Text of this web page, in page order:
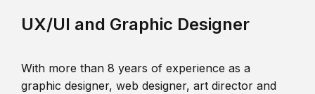
UX/UI and Graphic Designer
With more than 8 years of experience as a
graphic designer, web designer, art director and